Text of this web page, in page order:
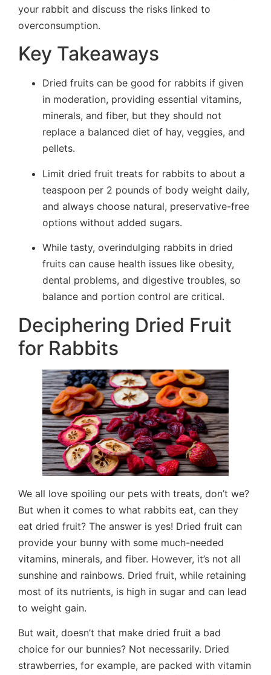
your rabbit and discuss the risks linked to
overconsumption.
Key Takeaways
Dried fruits can be good for rabbits if given
in moderation, providing essential vitamins,
minerals, and fiber, but they should not
replace a balanced diet of hay, veggies, and
pellets.
Limit dried fruit treats for rabbits to about a
teaspoon per 2 pounds of body weight daily,
and always choose natural, preservative-free
options without added sugars.
While tasty, overindulging rabbits in dried
fruits can cause health issues like obesity,
dental problems, and digestive troubles, so
balance and portion control are critical.
Deciphering Dried Fruit
for Rabbits
We all love spoiling our pets with treats, don’t we?
But when it comes to what rabbits eat, can they
eat dried fruit? The answer is yes! Dried fruit can
provide your bunny with some much-needed
vitamins, minerals, and fiber. However, it’s not all
sunshine and rainbows. Dried fruit, while retaining
most of its nutrients, is high in sugar and can lead
to weight gain.
But wait, doesn’t that make dried fruit a bad
choice for our bunnies? Not necessarily. Dried
strawberries, for example, are packed with vitamin